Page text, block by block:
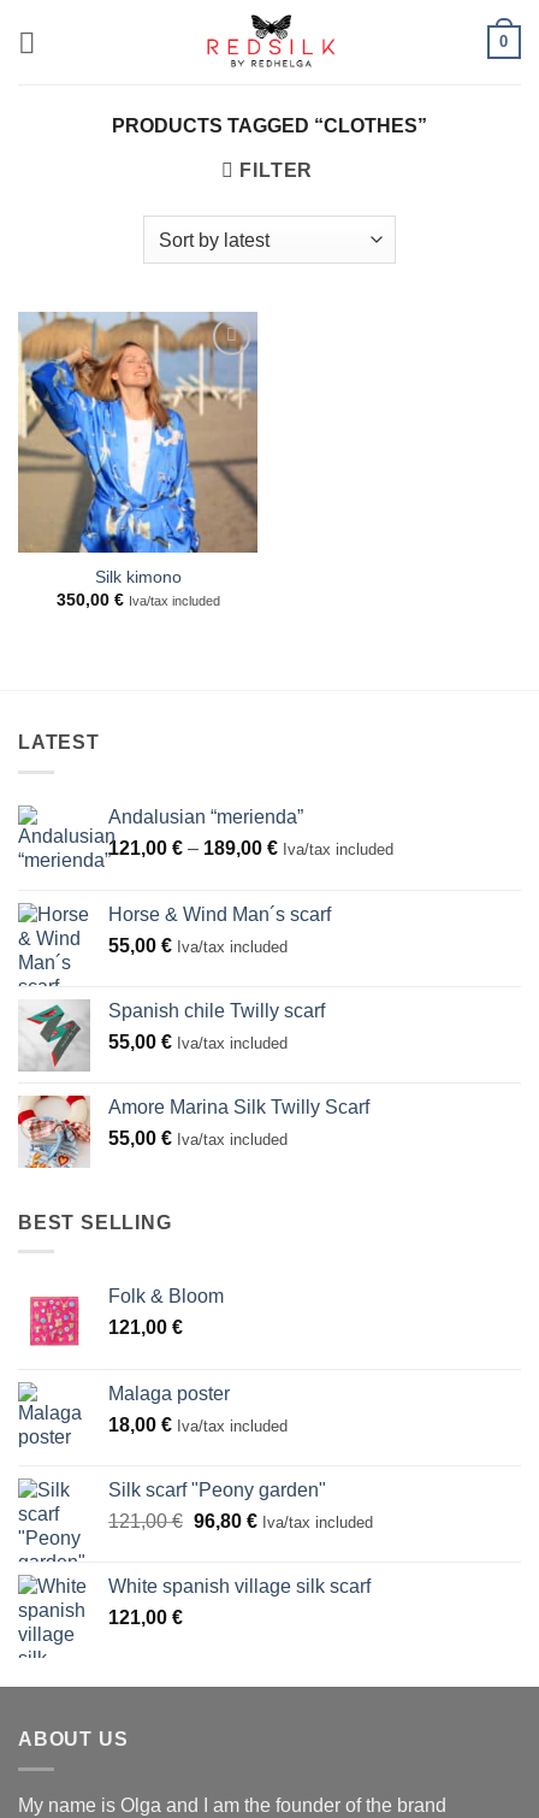
0
PRODUCTS TAGGED “CLOTHES”
FILTER
wishlist
Silk kimono
350,00 € Iva/tax included
LATEST
Andalusian “merienda”
121,00 € – 189,00 €Price
through
189,00 €
Iva/tax included
Horse & Wind Man´s scarf
55,00 € Iva/tax included
Spanish chile Twilly scarf
55,00 € Iva/tax included
Amore Marina Silk Twilly Scarf
55,00 € Iva/tax included
BEST SELLING
Folk & Bloom
121,00 €
Malaga poster
18,00 € Iva/tax included
Silk scarf "Peony garden"
121,00€ Original
121,00 €.
96,80 €Current
96,80 €.
Iva/tax included
White spanish village silk scarf
121,00 €
ABOUT US
My name is Olga and I am the founder of the brand